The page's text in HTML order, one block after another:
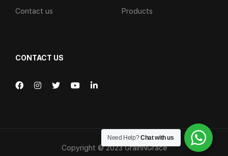
Contact us Products
CONTACT US
Copyright © 2023GrainNGrace
Need Help?Chat with us